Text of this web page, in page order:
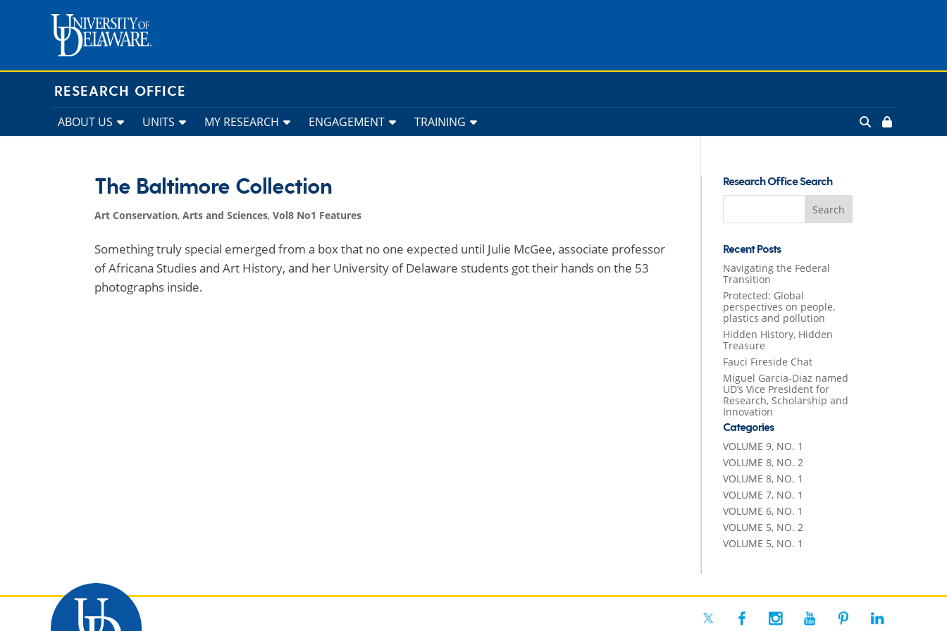
RESEARCH OFFICE
ABOUT US UNITS MY RESEARCH ENGAGEMENT TRAINING
The Baltimore Collection
Art Conservation,Arts and Sciences,Vol8 No1 Features
Something truly special emerged from a box that no one expected until Julie McGee, associate professor
of Africana Studies and Art History, and her University of Delaware students got their hands on the 53
photographs inside.
Research Office Search
Recent Posts
Navigating the Federal
Transition
Protected: Global
perspectives on people,
plastics and pollution
Hidden History, Hidden
Treasure
Fauci Fireside Chat
Miguel Garcia-Diaz named
UD’s Vice President for
Research, Scholarship and
Innovation
Categories
VOLUME 9, NO. 1
VOLUME 8, NO. 2
VOLUME 8, NO. 1
VOLUME 7, NO. 1
VOLUME 6, NO. 1
VOLUME 5, NO. 2
VOLUME 5, NO. 1